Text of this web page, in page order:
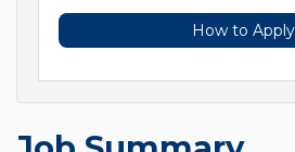
How to Apply